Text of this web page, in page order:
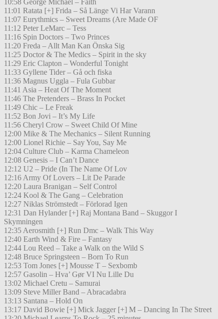
10:58 George Michael – Faith
11:01 Ratata [+] Frida – Så Länge Vi Har Varann
11:07 Eurythmics – Sweet Dreams (Are Made OF
11:12 Peter LeMarc – Tess
11:16 Spin Doctors – Two Princes
11:20 Freda – Allt Man Kan Önska Sig
11:25 Doctor & The Medics – Spirit in the sky
11:29 Eric Clapton – Wonderful Tonight
11:33 Gyllene Tider – Gå och fiska
11:36 Magnus Uggla – Fula Gubbar
11:41 Asia – Heat Of The Moment
11:46 The Pretenders – Brass In Pocket
11:49 Chic – Le Freak
11:52 Bon Jovi – It’s My Life
11:56 Cheryl Crow – Sweet Child Of Mine
12:00 Mike & The Mechanics – Silent Running
12:00 Lionel Richie – Say You, Say Me
12:04 Culture Club – Karma Chameleon
12:08 Genesis – I Can’t Dance
12:12 U2 – Pride (In The Name Of Lov
12:16 Army Of Lovers – Lit De Parade
12:20 Laura Branigan – Self Control
12:24 Kool & The Gang – Celebration
12:27 Niklas Strömstedt – Förlorad Igen
12:31 Dan Hylander [+] Raj Montana Band – Skuggor I
Skymningen
12:35 Aerosmith [+] Run Dmc – Walk This Way
12:40 Earth Wind & Fire – Fantasy
12:44 Lou Reed – Take a Walk on the Wild S
12:48 Bruce Springsteen – Born To Run
12:53 Tom Jones [+] Mousse T – Sexbomb
12:57 Gasolin – Hva’ Gør VI Nu Lille Du
13:02 Michael Cretu – Samurai
13:09 Steve Miller Band – Abracadabra
13:13 Santana – Hold On
13:17 David Bowie [+] Mick Jagger [+] M – Dancing In The Street